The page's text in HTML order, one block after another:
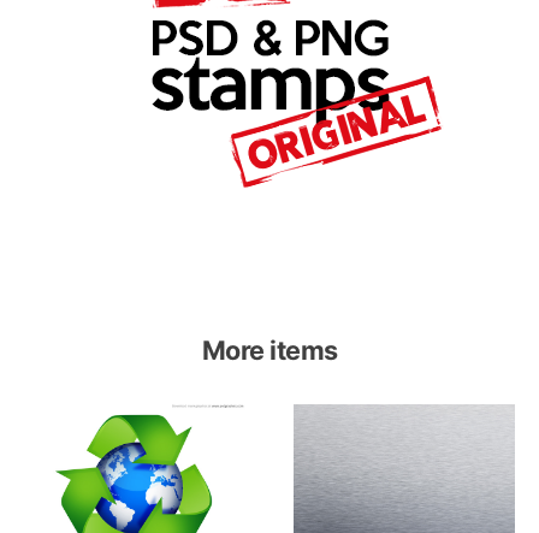
More items